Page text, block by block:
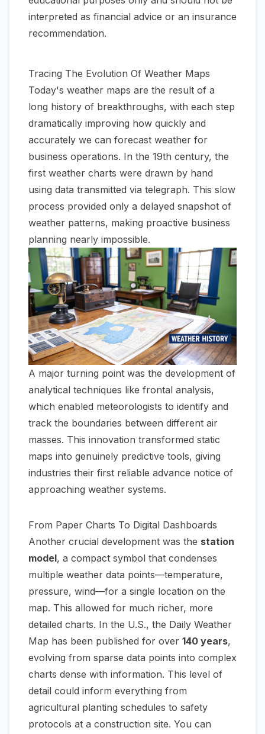
interpreted as financial advice or an insurance
recommendation.
Tracing The Evolution Of Weather Maps
Today's weather maps are the result of a
long history of breakthroughs, with each step
dramatically improving how quickly and
accurately we can forecast weather for
business operations. In the 19th century, the
first weather charts were drawn by hand
using data transmitted via telegraph. This slow
process provided only a delayed snapshot of
weather patterns, making proactive business
planning nearly impossible.
A major turning point was the development of
analytical techniques like frontal analysis,
which enabled meteorologists to identify and
track the boundaries between different air
masses. This innovation transformed static
maps into genuinely predictive tools, giving
industries their first reliable advance notice of
approaching weather systems.
From Paper Charts To Digital Dashboards
Another crucial development was the station
model, a compact symbol that condenses
multiple weather data points—temperature,
pressure, wind—for a single location on the
map. This allowed for much richer, more
detailed charts. In the U.S., the Daily Weather
Map has been published for over 140 years,
evolving from sparse data points into complex
charts dense with information. This level of
detail could inform everything from
agricultural planting schedules to safety
protocols at a construction site. You can